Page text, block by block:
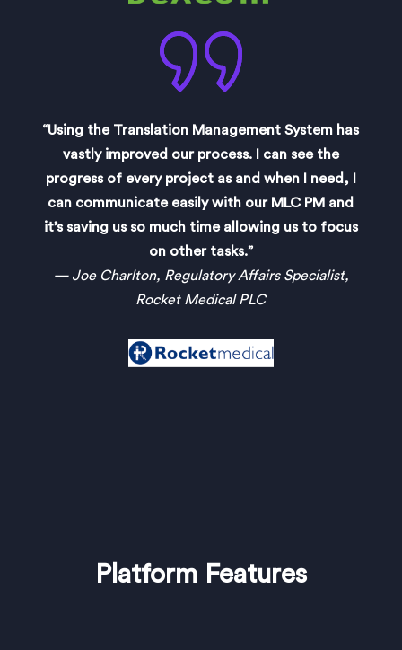
“Using the Translation Management System has
vastly improved our process. I can see the
progress of every project as and when I need, I
can communicate easily with our MLC PM and
it’s saving us so much time allowing us to focus
on other tasks.”
— Joe Charlton, Regulatory Affairs Specialist,
Rocket Medical PLC
Platform Features